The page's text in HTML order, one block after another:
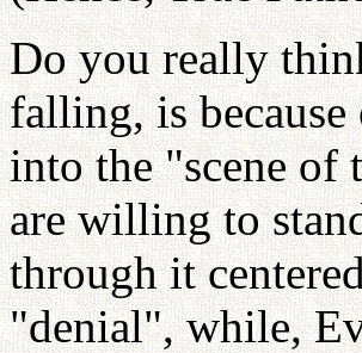
Do you really
falling, is
into the "scene of
are willing to
through it
"denial", while,